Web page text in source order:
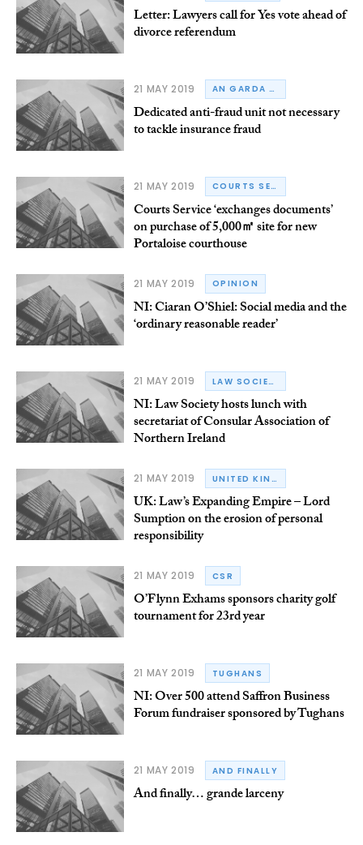
Letter: Lawyers call for Yes vote ahead of
divorce referendum
21 MAY 2019 AN GARDA SÍOCHÁNA
Dedicated anti-fraud unit not necessary
to tackle insurance fraud
21 MAY 2019 COURTS SERVICE OF IRELAND
Courts Service ‘exchanges documents’
on purchase of 5,000㎡ site for new
Portaloise courthouse
21 MAY 2019 OPINION
NI: Ciaran O’Shiel: Social media and the
‘ordinary reasonable reader’
21 MAY 2019 LAW SOCIETY OF NORTHERN IRELAND
NI: Law Society hosts lunch with
secretariat of Consular Association of
Northern Ireland
21 MAY 2019 UNITED KINGDOM
UK: Law’s Expanding Empire – Lord
Sumption on the erosion of personal
responsibility
21 MAY 2019 CSR
O’Flynn Exhams sponsors charity golf
tournament for 23rd year
21 MAY 2019 TUGHANS
NI: Over 500 attend Saffron Business
Forum fundraiser sponsored by Tughans
21 MAY 2019 AND FINALLY
And finally… grande larceny